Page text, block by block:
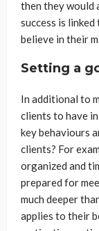
then they would
success is
believe in their
Setting a
In additional to
clients to have
key behaviours
clients? For
organized and
prepared for
much deeper
applies to their